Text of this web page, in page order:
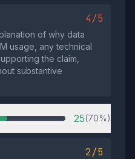
4/5
of why data
usage, any technical
the claim,
substantive
25(70%)
2/5